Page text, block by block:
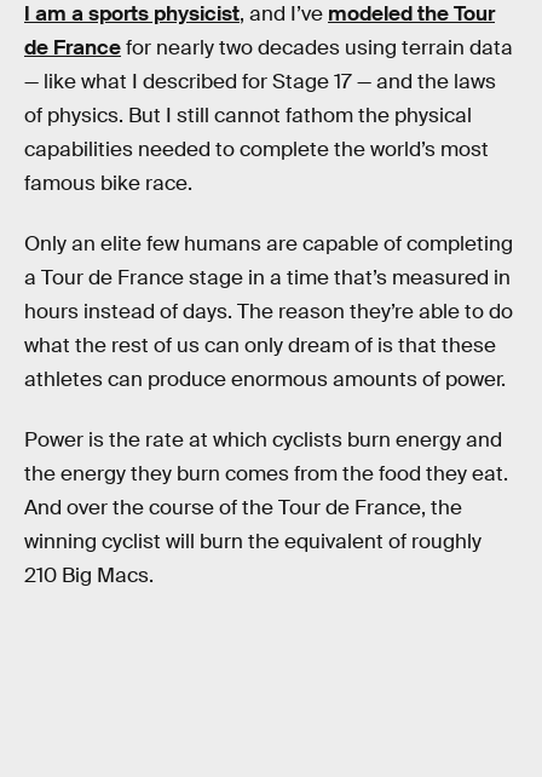
I am a sports physicist, and I’ve modeled the Tour
de Francefor nearly two decades using terrain data
— like what I described for Stage 17 — and the laws
of physics. But I still cannot fathom the physical
capabilities needed to complete the world’s most
famous bike race.
Only an elite few humans are capable of completing
a Tour de France stage in a time that’s measured in
hours instead of days. The reason they’re able to do
what the rest of us can only dream of is that these
athletes can produce enormous amounts of power.
Power is the rate at which cyclists burn energy and
the energy they burn comes from the food they eat.
And over the course of the Tour de France, the
winning cyclist will burn the equivalent of roughly
210 Big Macs.